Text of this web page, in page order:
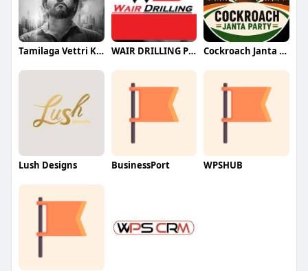
Tamilaga Vettri Kazhagam (TVK) WAIR DRILLING PTY LTD Cockroach Janta Party (CJP)
Lush Designs BusinessPort WPSHUB